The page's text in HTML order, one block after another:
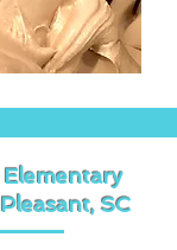
SC